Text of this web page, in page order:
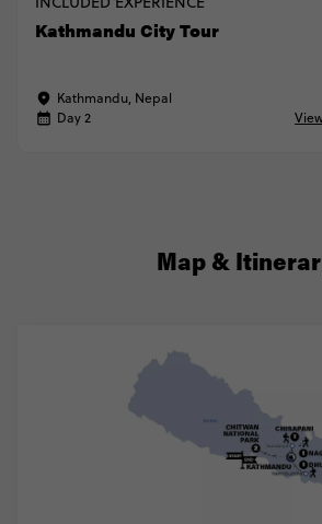
Kathmandu City Tour
Kathmandu, Nepal
Day 2
Map &